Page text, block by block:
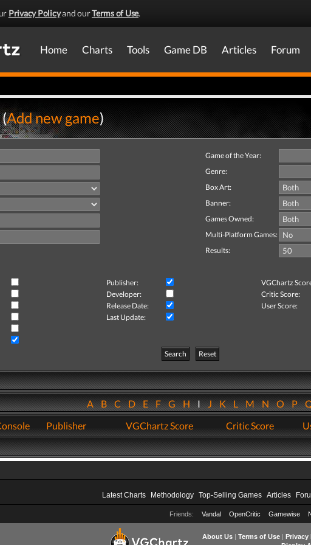
Privacy Policyand ourTerms of Use.
Home Charts Tools Game DB Articles Forum
Add new game)
Game of the Year:
Genre:
Box Art:
Banner:
Games Owned:
Multi-Platform Games:
Results:
Publisher:
VGChartz
Developer:
Critic Score:
Release Date:
User Score:
Last Update:
Search
Reset
ABCDEFGHIJKLMNOP
Publisher VGChartz Score Critic Score
Latest Charts Methodology Top-Selling Games Articles
Friends: Vandal OpenCritic Gamewise
About Us| Terms of Use| Privacy